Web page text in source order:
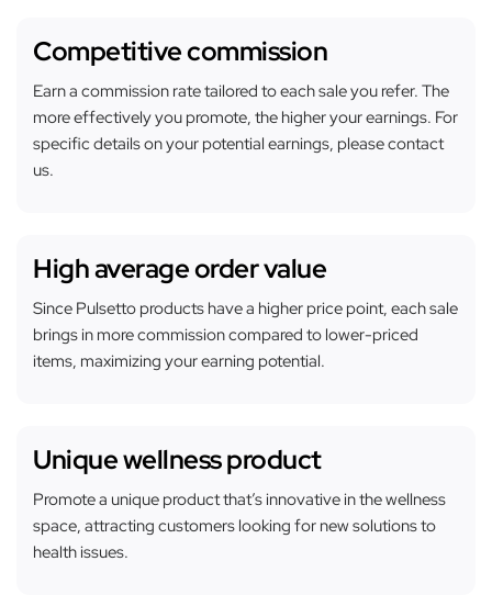
Competitive commission
Earn a commission rate tailored to each sale you refer. The
more effectively you promote, the higher your earnings. For
specific details on your potential earnings, please contact
us.
High average order value
Since Pulsetto products have a higher price point, each sale
brings in more commission compared to lower-priced
items, maximizing your earning potential.
Unique wellness product
Promote a unique product that’s innovative in the wellness
space, attracting customers looking for new solutions to
health issues.